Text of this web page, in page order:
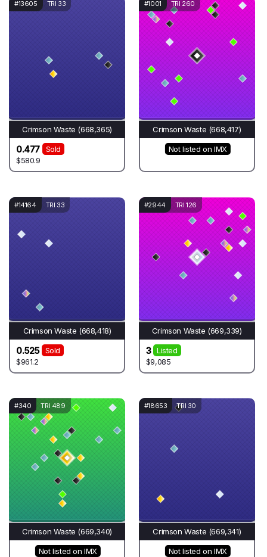
#13605 TRI 33
Crimson Waste (668,365)
0.477
Sold
$580.9
#1001 TRI 260
Crimson Waste (668,417)
Not listed on IMX
#14164 TRI 33
Crimson Waste (668,418)
0.525
Sold
$961.2
#2944 TRI 126
Crimson Waste (669,339)
3
Listed
$9,085
#340 TRI 489
Crimson Waste (669,340)
Not listed on IMX
#18653 TRI 30
Crimson Waste (669,341)
Not listed on IMX